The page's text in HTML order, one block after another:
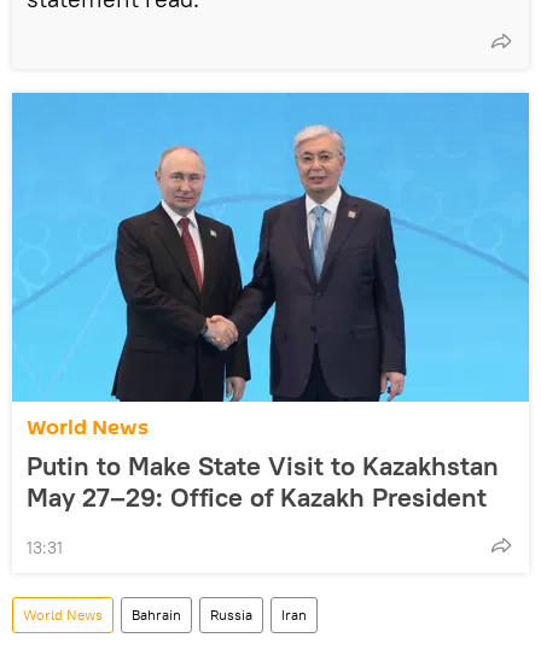
World News
Putin to Make State Visit to Kazakhstan
May 27–29: Office of Kazakh President
13:31
World News Bahrain Russia Iran